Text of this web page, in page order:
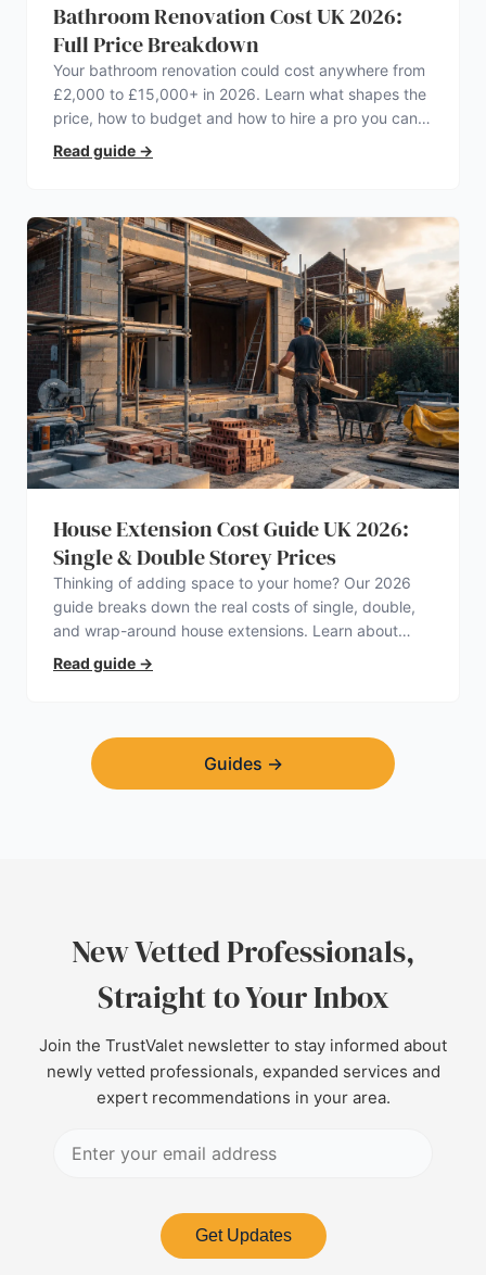
Bathroom Renovation Cost UK 2026:
Full Price Breakdown
Your bathroom renovation could cost anywhere from
£2,000 to £15,000+ in 2026. Learn what shapes the
price, how to budget and how to hire a pro you can
trust.
Read guide →
House Extension Cost Guide UK 2026:
Single & Double Storey Prices
Thinking of adding space to your home? Our 2026
guide breaks down the real costs of single, double,
and wrap-around house extensions. Learn about
planning permission, hidden expenses, and how to
find a trustworthy builder.
Read guide →
Guides →
New Vetted Professionals,
Straight to Your Inbox
Join the TrustValet newsletter to stay informed about
newly vetted professionals, expanded services and
expert recommendations in your area.
Get Updates